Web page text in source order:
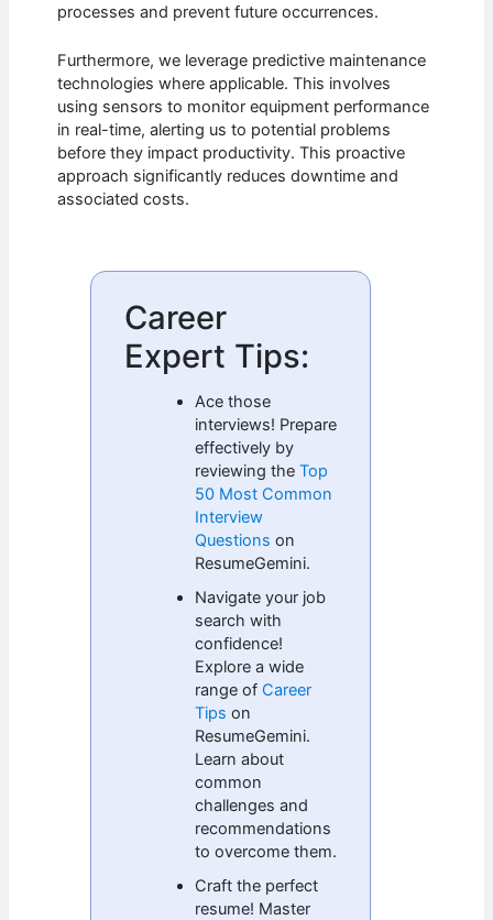
processes and prevent future occurrences.
Furthermore, we leverage predictive maintenance
technologies where applicable. This involves
using sensors to monitor equipment performance
in real-time, alerting us to potential problems
before they impact productivity. This proactive
approach significantly reduces downtime and
associated costs.
Career
Expert Tips:
Ace those
interviews! Prepare
effectively by
reviewing theTop
50 Most Common
Interview
Questions on
ResumeGemini.
Navigate your job
search with
confidence!
Explore a wide
range of Career
Tips on
ResumeGemini.
Learn about
common
challenges and
recommendations
to overcome them.
Craft the perfect
resume! Master